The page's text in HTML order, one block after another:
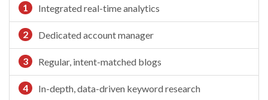
1 Integrated real-time analytics
2 Dedicated account manager
3 Regular, intent-matched blogs
4 In-depth, data-driven keyword research